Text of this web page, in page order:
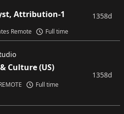
Attribution-1
Remote Full time
1358d
Culture (US)
Full time
1358d